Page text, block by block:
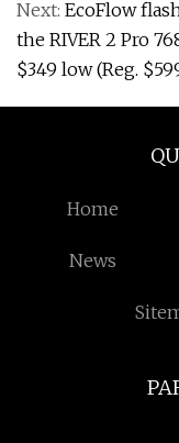
Next: EcoFlow
the RIVER 2 Pro
$349 low (Reg.
Home
News